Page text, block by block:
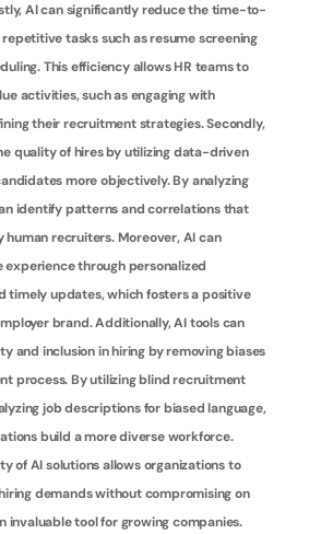
AI can significantly reduce the time-to-
tasks such as resume screening
This efficiency allows HR teams to
activities, such as engaging with
their recruitment strategies. Secondly,
quality of hires by utilizing data-driven
more objectively. By analyzing
identify patterns and correlations that
human recruiters. Moreover, AI can
experience through personalized
timely updates, which fosters a positive
brand. Additionally, AI tools can
and inclusion in hiring by removing biases
process. By utilizing blind recruitment
job descriptions for biased language,
build a more diverse workforce.
of AI solutions allows organizations to
demands without compromising on
invaluable tool for growing companies.